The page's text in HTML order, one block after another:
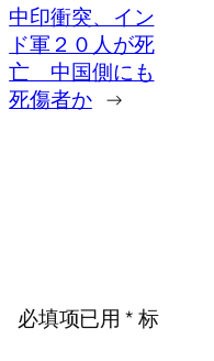
中印衝突、イン
ド軍２０人が死
亡 中国側にも
死傷者か →
必填项已用*标